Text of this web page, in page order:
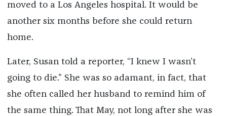
moved to a Los Angeles hospital. It would be
another six months before she could return
home.
Later, Susan told a reporter, “I knew I wasn’t
going to die.” She was so adamant, in fact, that
she often called her husband to remind him of
the same thing. That May, not long after she was